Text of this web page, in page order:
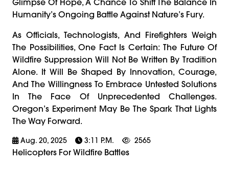
Humanity’s Ongoing Battle Against Nature’s Fury.
As Officials, Technologists, And Firefighters Weigh
The Possibilities, One Fact Is Certain: The Future Of
Wildfire Suppression Will Not Be Written By Tradition
Alone. It Will Be Shaped By Innovation, Courage,
And The Willingness To Embrace Untested Solutions
In The Face Of Unprecedented Challenges.
Oregon’s Experiment May Be The Spark That Lights
The Way Forward.
Aug. 20, 2025 3:11 P.m. 2565
Helicopters For Wildfire Battles